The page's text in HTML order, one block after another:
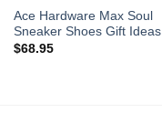
Ace Hardware Max Soul
Sneaker Shoes Gift Ideas
$68.95